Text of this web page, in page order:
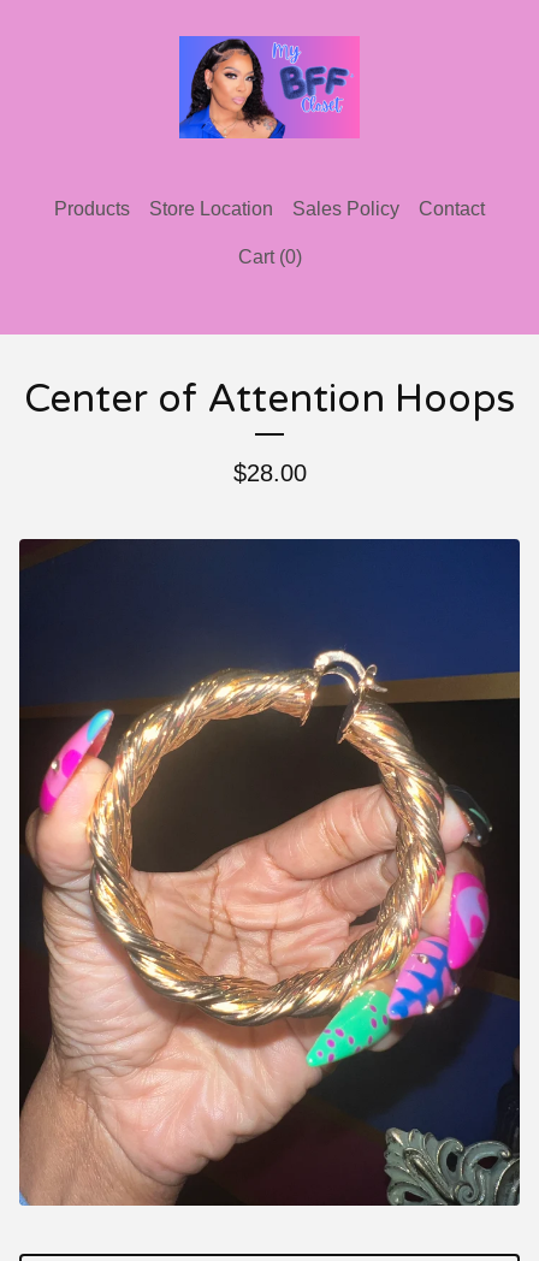
Products Store Location Sales Policy Contact
Cart (0)
Center of Attention Hoops
$28.00